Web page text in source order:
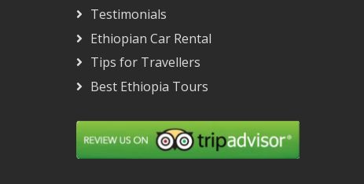
Testimonials
Ethiopian Car Rental
Tips for Travellers
Best Ethiopia Tours